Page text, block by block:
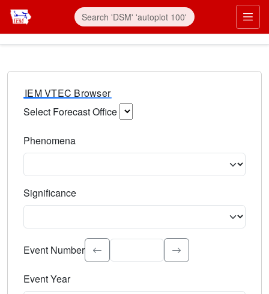
IEM VTEC Browser
Select Forecast Office
Phenomena
Significance
Select the event significance. Type to search.
Event Number
Event Year